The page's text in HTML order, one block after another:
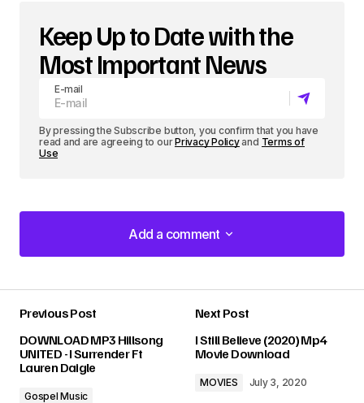
Keep Up to Date with the
Most Important News
E-mail
By pressing the Subscribe button, you confirm that you have
read and are agreeing to ourPrivacy Policyand Terms of
Use
Add a comment
Add a comment
Required fields are marked*
Previous Post
DOWNLOAD MP3 Hillsong
UNITED - I Surrender Ft
Lauren Daigle
Gospel Music
Next Post
I Still Believe (2020) Mp4
Movie Download
MOVIES July 3, 2020